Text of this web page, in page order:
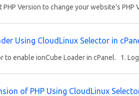
Version to change your website's PHP
Using CloudLinux Selector in
to enable ionCube Loader in cPanel. 1.
of PHP Using CloudLinux